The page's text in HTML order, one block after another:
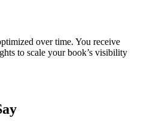
over time. You receive
to scale your book’s visibility